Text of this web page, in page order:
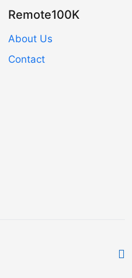
Remote100K
About Us
Contact